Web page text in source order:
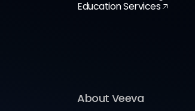
Education Services
About Veeva